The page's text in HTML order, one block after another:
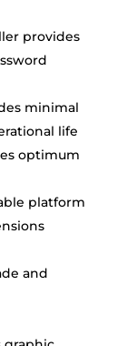
provides
minimal
life
optimum
platform
and